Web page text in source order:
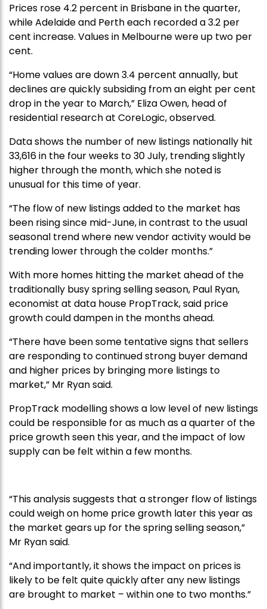
Prices rose 4.2 percent in Brisbane in the quarter,
while Adelaide and Perth each recorded a 3.2 per
cent increase. Values in Melbourne were up two per
cent.
“Home values are down 3.4 percent annually, but
declines are quickly subsiding from an eight per cent
drop in the year to March,” Eliza Owen, head of
residential research at CoreLogic, observed.
Data shows the number of new listings nationally hit
33,616 in the four weeks to 30 July, trending slightly
higher through the month, which she noted is
unusual for this time of year.
“The flow of new listings added to the market has
been rising since mid-June, in contrast to the usual
seasonal trend where new vendor activity would be
trending lower through the colder months.”
With more homes hitting the market ahead of the
traditionally busy spring selling season, Paul Ryan,
economist at data house PropTrack, said price
growth could dampen in the months ahead.
“There have been some tentative signs that sellers
are responding to continued strong buyer demand
and higher prices by bringing more listings to
market,” Mr Ryan said.
PropTrack modelling shows a low level of new listings
could be responsible for as much as a quarter of the
price growth seen this year, and the impact of low
supply can be felt within a few months.
“This analysis suggests that a stronger flow of listings
could weigh on home price growth later this year as
the market gears up for the spring selling season,”
Mr Ryan said.
“And importantly, it shows the impact on prices is
likely to be felt quite quickly after any new listings
are brought to market – within one to two months.”